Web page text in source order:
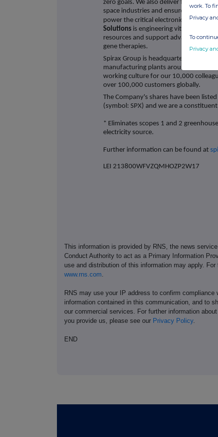
zero goals. We also deliver freeze
space industries and ensure thermal
power the critical electronic systems
Solutions is engineering vital fluid
resources and support advancements
gene therapies.
Spirax Group is headquartered in
manufacturing plants around the
working culture for our 10,000
over 100,000 customers globally.
The Company's shares have been
(symbol: SPX) and we are a
* Eliminates scopes 1 and 2
electricity source.
Further information can be found at
LEI 213800WFVZQMHOZP2W17
This information is provided by RNS, the news
Conduct Authority to act as a Primary Information
use and distribution of this information may apply.
www.rns.com
RNS may use your IP address to confirm
information contained in this communication, and to
our commercial services. For further information
you provide us, please see our Privacy Policy.
END
work. To
Privacy
To
Privacy